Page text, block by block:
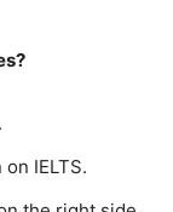
IELTS.